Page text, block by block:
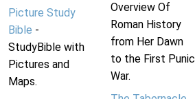
Picture Study
Bible -
StudyBible with
Pictures and
Maps.
Overview Of
Roman History
from Her Dawn
to the First Punic
War.